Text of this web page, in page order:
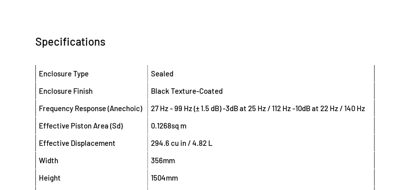
Specifications
Enclosure Type
Sealed
Enclosure Finish
Black Texture-Coated
Frequency Response (Anechoic)
27 Hz - 99 Hz (± 1.5 dB) -3dB at 25 Hz / 112 Hz -10dB at 22 Hz / 140 Hz
Effective Piston Area (Sd)
0.1268sq m
Effective Displacement
294.6 cu in / 4.82 L
Width
356mm
Height
1504mm